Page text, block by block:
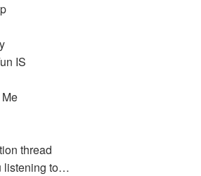
IS
Me
thread
listening to…